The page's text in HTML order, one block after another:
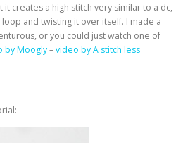
it creates a high stitch very similar to a dc,
and twisting it over itself. I made a
or you could just watch one of
by Moogly–video by A stitch less